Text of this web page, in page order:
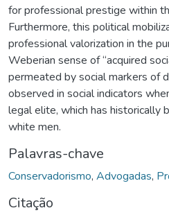
for professional prestige within
Furthermore, this political
professional valorization in the
Weberian sense of “acquired
permeated by social markers of
observed in social indicators
legal elite, which has historically
white men.
Palavras-chave
Conservadorismo, Advogadas,
Citação